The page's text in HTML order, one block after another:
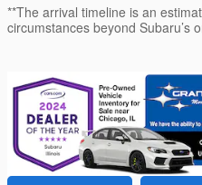
**The arrival timeline is an
circumstances beyond Subaru’s